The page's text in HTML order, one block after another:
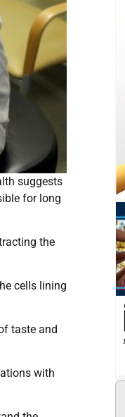
suggests
for long
the
cells lining
taste and
with